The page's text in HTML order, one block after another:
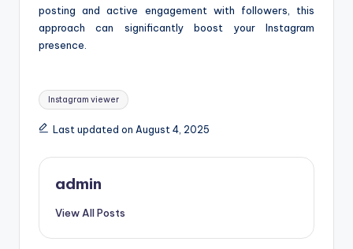
posting and active engagement with followers, this
approach can significantly boost your Instagram
presence.
Tags:
Instagram viewer
Last updated on August 4, 2025
admin
View All Posts